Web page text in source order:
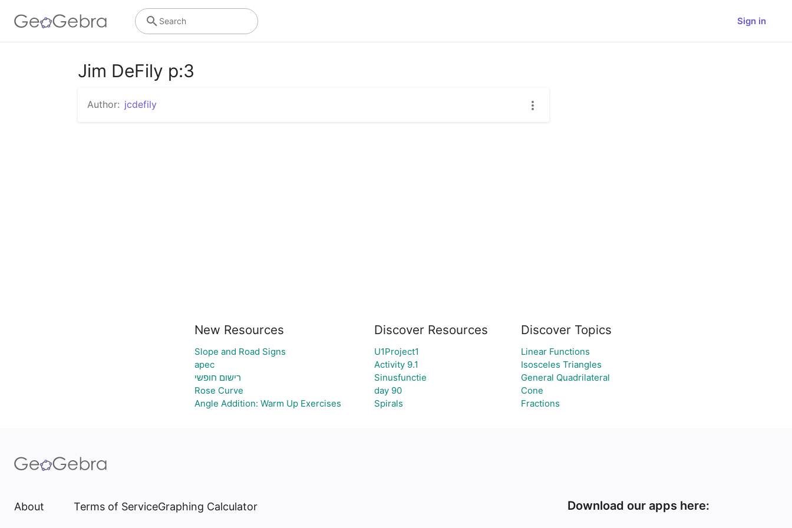
Sign in
Search
Jim DeFily p:3
Author: jcdefily
New Resources
Slope and Road Signs
apec
רישום חופשי
Rose Curve
Angle Addition: Warm Up Exercises
Discover Resources
U1Project1
Activity 9.1
Sinusfunctie
day 90
Spirals
Discover Topics
Linear Functions
Isosceles Triangles
General Quadrilateral
Cone
Fractions
About Terms of ServiceGraphing Calculator Download our apps here: